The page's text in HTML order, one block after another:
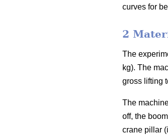
curves for
2
The
kg). The
gross lifting
The
off, the
crane pillar